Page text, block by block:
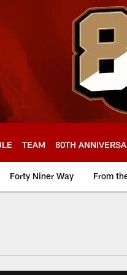
TEAM 80TH
Forty Niner Way From